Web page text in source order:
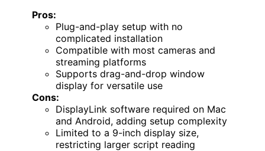
Pros:
Plug-and-play setup with no
complicated installation
Compatible with most cameras and
streaming platforms
Supports drag-and-drop window
display for versatile use
Cons:
DisplayLink software required on Mac
and Android, adding setup complexity
Limited to a 9-inch display size,
restricting larger script reading